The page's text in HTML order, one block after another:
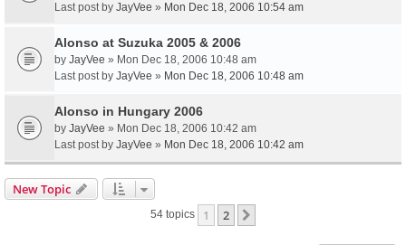
Last post by JayVee » Mon Dec 18, 2006 10:54 am
Alonso at Suzuka 2005 & 2006
by JayVee » Mon Dec 18, 2006 10:48 am
Last post by JayVee » Mon Dec 18, 2006 10:48 am
Alonso in Hungary 2006
by JayVee » Mon Dec 18, 2006 10:42 am
Last post by JayVee » Mon Dec 18, 2006 10:42 am
New Topic
54 topics 1 2